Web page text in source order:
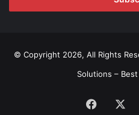
© Copyright 2026, All Rights
Solutions –